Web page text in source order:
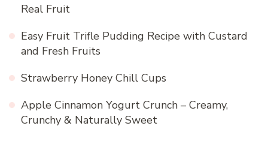
Real Fruit
Easy Fruit Trifle Pudding Recipe with Custard
and Fresh Fruits
Strawberry Honey Chill Cups
Apple Cinnamon Yogurt Crunch – Creamy,
Crunchy & Naturally Sweet